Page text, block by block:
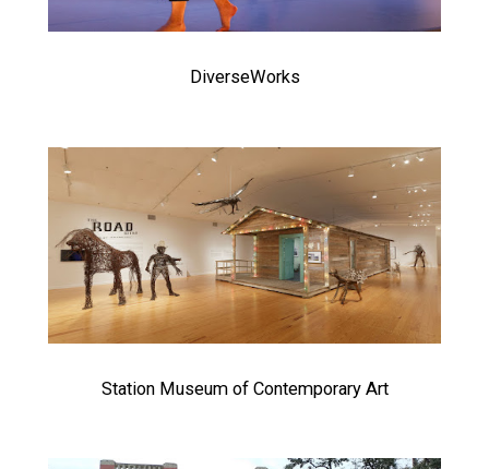
DiverseWorks
Station Museum of Contemporary Art